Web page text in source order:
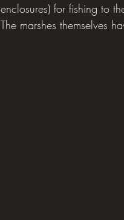
enclosures) for fishing to
The marshes themselves